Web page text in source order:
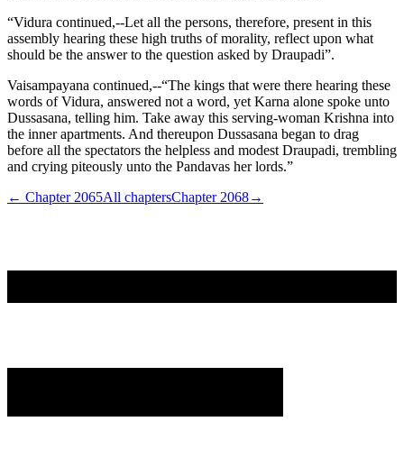
“Vidura continued,--Let all the persons, therefore, present in this
assembly hearing these high truths of morality, reflect upon what
should be the answer to the question asked by Draupadi”.
Vaisampayana continued,--“The kings that were there hearing these
words of Vidura, answered not a word, yet Karna alone spoke unto
Dussasana, telling him. Take away this serving-woman Krishna into
the inner apartments. And thereupon Dussasana began to drag
before all the spectators the helpless and modest Draupadi, trembling
and crying piteously unto the Pandavas her lords.”
← Chapter 2065All chaptersChapter 2068→